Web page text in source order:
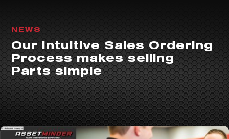
NEWS
Our Intuitive Sales Ordering
Process makes selling
Parts simple